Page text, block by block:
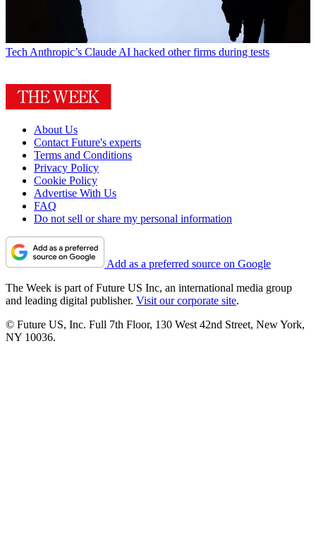
Tech Anthropic’s Claude AI hacked other firms during tests
About Us
Contact Future's experts
Terms and Conditions
Privacy Policy
Cookie Policy
Advertise With Us
FAQ
Do not sell or share my personal information
Add as a preferred source on Google
The Week is part of Future US Inc, an international media group
and leading digital publisher. Visit our corporate site.
© Future US, Inc. Full 7th Floor, 130 West 42nd Street, New York,
NY 10036.